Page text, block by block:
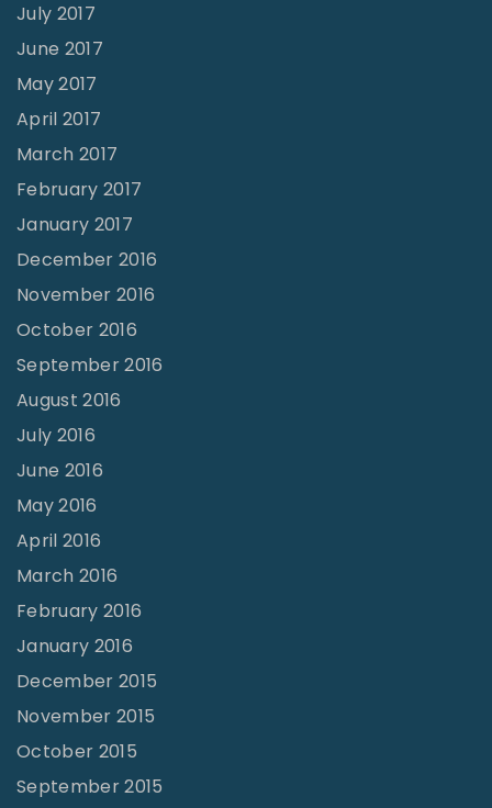
July 2017
June 2017
May 2017
April 2017
March 2017
February 2017
January 2017
December 2016
November 2016
October 2016
September 2016
August 2016
July 2016
June 2016
May 2016
April 2016
March 2016
February 2016
January 2016
December 2015
November 2015
October 2015
September 2015